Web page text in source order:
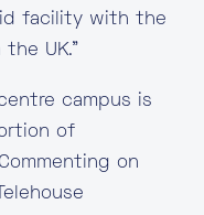
facility with the
UK.”
campus is
of
on